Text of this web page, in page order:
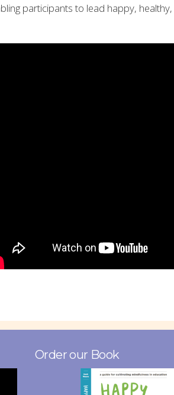
participants to lead happy,
Order our Book